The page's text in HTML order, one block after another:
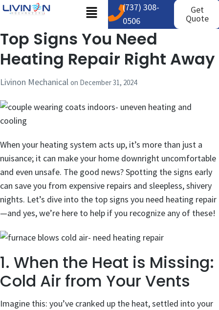
(737) 308-
0506
Get
Quote
Top Signs You Need
Heating Repair Right Away
Livinon Mechanical on December 31, 2024
When your heating system acts up, it’s more than just a
nuisance; it can make your home downright uncomfortable
and even unsafe. The good news? Spotting the signs early
can save you from expensive repairs and sleepless, shivery
nights. Let’s dive into the top signs you need heating repair
—and yes, we’re here to help if you recognize any of these!
1. When the Heat is Missing:
Cold Air from Your Vents
Imagine this: you’ve cranked up the heat, settled into your